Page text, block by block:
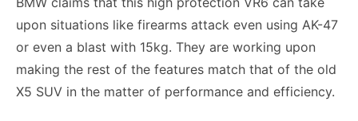
upon situations like firearms attack even using AK-47
or even a blast with 15kg. They are working upon
making the rest of the features match that of the old
X5 SUV in the matter of performance and efficiency.